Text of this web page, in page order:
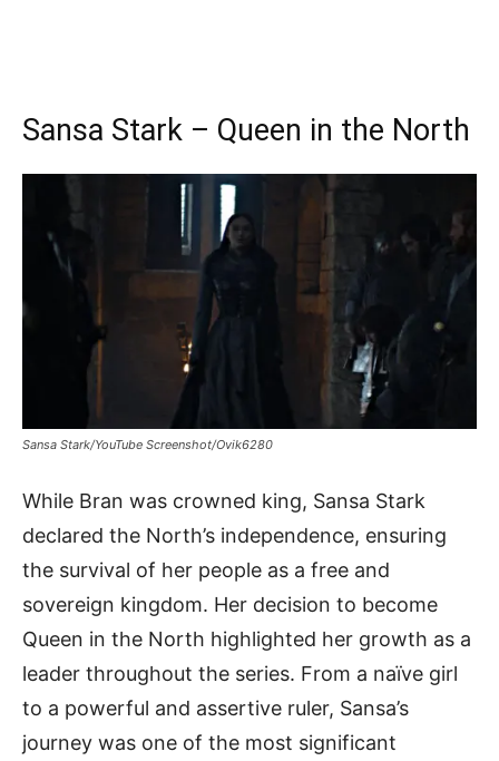
Sansa Stark – Queen in the North
Sansa Stark/YouTube Screenshot/Ovik6280
While Bran was crowned king, Sansa Stark
declared the North’s independence, ensuring
the survival of her people as a free and
sovereign kingdom. Her decision to become
Queen in the North highlighted her growth as a
leader throughout the series. From a naïve girl
to a powerful and assertive ruler, Sansa’s
journey was one of the most significant